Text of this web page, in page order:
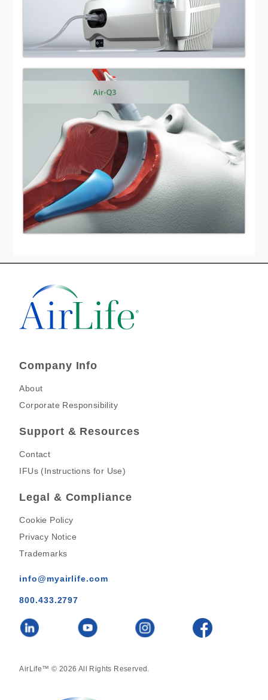
Company Info
About
Corporate Responsibility
Support & Resources
Contact
IFUs (Instructions for Use)
Legal & Compliance
Cookie Policy
Privacy Notice
Trademarks
info@myairlife.com
800.433.2797
AirLife™ © 2026 All Rights Reserved.